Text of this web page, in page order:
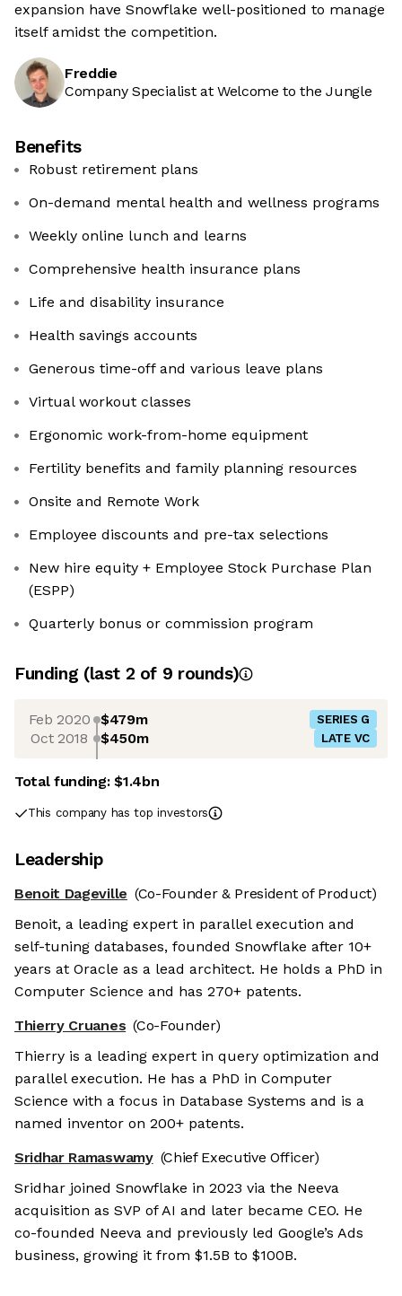
expansion have Snowflake well-positioned to manage
itself amidst the competition.
Freddie
Company Specialist at Welcome to the Jungle
Benefits
Robust retirement plans
On-demand mental health and wellness programs
Weekly online lunch and learns
Comprehensive health insurance plans
Life and disability insurance
Health savings accounts
Generous time-off and various leave plans
Virtual workout classes
Ergonomic work-from-home equipment
Fertility benefits and family planning resources
Onsite and Remote Work
Employee discounts and pre-tax selections
New hire equity + Employee Stock Purchase Plan
(ESPP)
Quarterly bonus or commission program
Funding (last 2 of 9 rounds)
Feb 2020 $479m SERIES G
Oct 2018 $450m LATE VC
Total funding:$1.4bn
This company has top investors
Leadership
Benoit Dageville (Co-Founder & President of Product)
Benoit, a leading expert in parallel execution and
self-tuning databases, founded Snowflake after 10+
years at Oracle as a lead architect. He holds a PhD in
Computer Science and has 270+ patents.
Thierry Cruanes (Co-Founder)
Thierry is a leading expert in query optimization and
parallel execution. He has a PhD in Computer
Science with a focus in Database Systems and is a
named inventor on 200+ patents.
Sridhar Ramaswamy (Chief Executive Officer)
Sridhar joined Snowflake in 2023 via the Neeva
acquisition as SVP of AI and later became CEO. He
co-founded Neeva and previously led Google’s Ads
business, growing it from $1.5B to $100B.